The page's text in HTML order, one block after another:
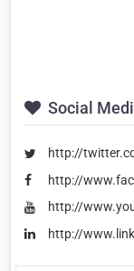
Social
http://
http://
http://
http://